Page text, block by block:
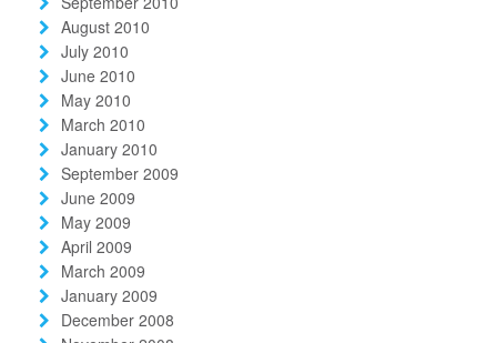
August 2010
July 2010
June 2010
May 2010
March 2010
January 2010
September 2009
June 2009
May 2009
April 2009
March 2009
January 2009
December 2008